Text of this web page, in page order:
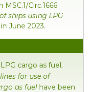
Circ.1666
ships using LPG
June 2023.
cargo as fuel,
for use of
as fuel have been